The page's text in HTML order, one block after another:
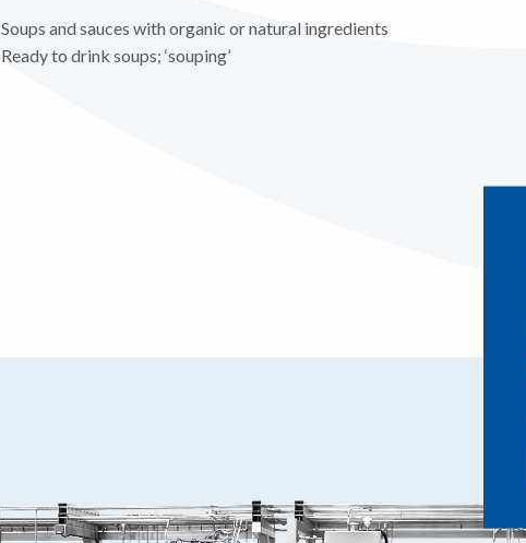
Soups and sauces with organic or natural ingredients
Ready to drink soups; ‘souping’